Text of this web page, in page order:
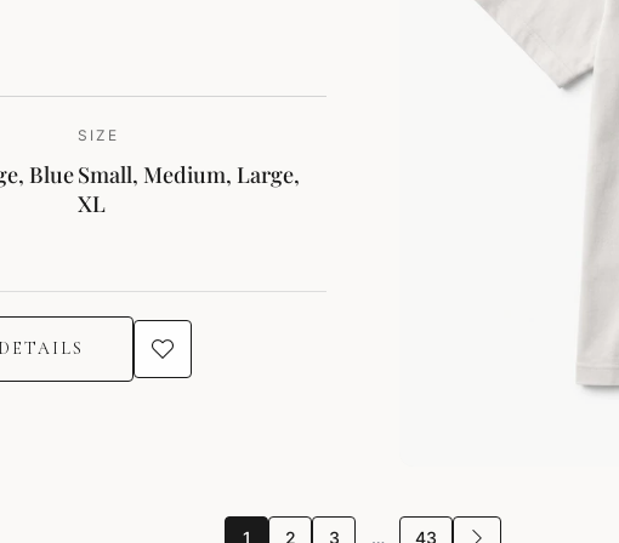
Blue
SIZE
Small, Medium, Large,
XL
1 2 3 … 43